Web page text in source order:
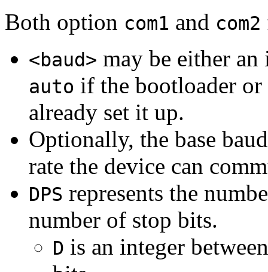
Both option com1 and com2
<baud> may be either
auto if the bootloader
already set it up.
Optionally, the base
rate the device can
DPS represents the
number of stop bits.
D is an integer